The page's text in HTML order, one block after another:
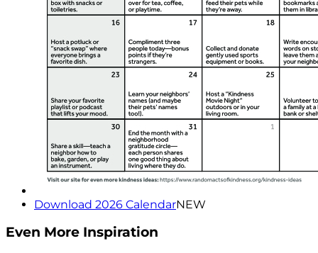
Download 2026 CalendarNEW
Even More Inspiration